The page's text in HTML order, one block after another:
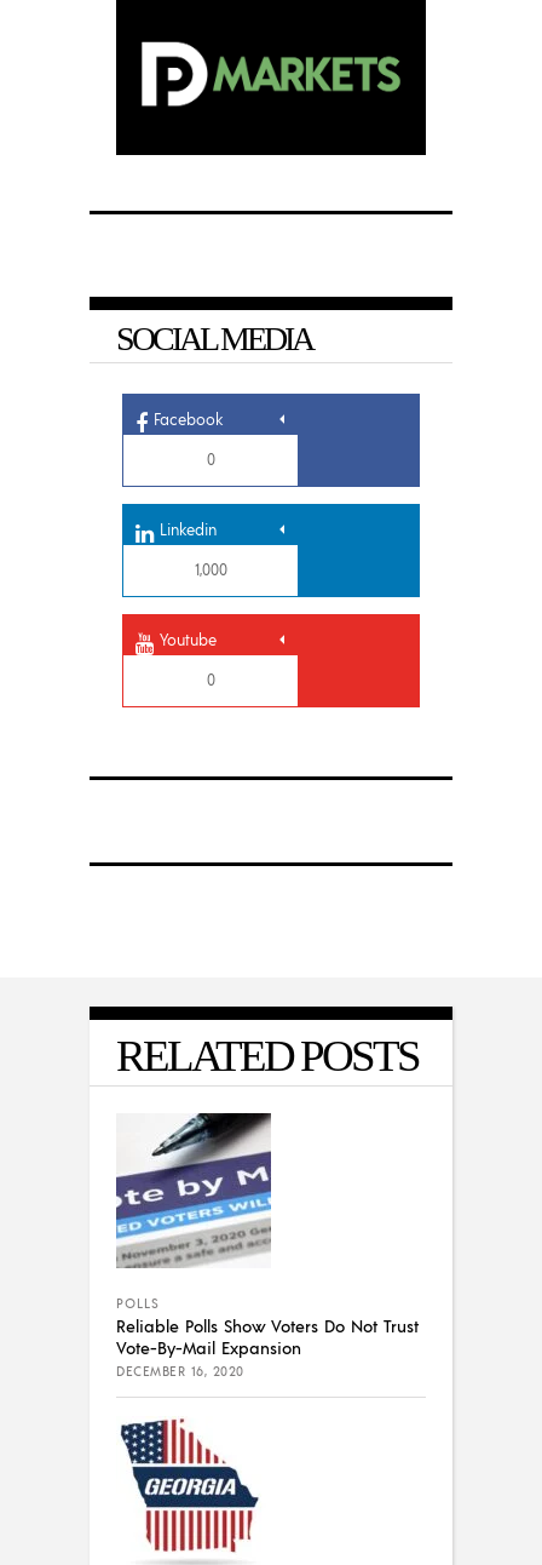
SOCIAL MEDIA
Facebook
0
Linkedin
1,000
Youtube
0
RELATED POSTS
POLLS
Reliable Polls Show Voters Do Not Trust
Vote-By-Mail Expansion
DECEMBER 16, 2020